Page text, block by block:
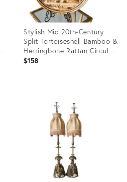
Stylish Mid 20th-Century
Split Tortoiseshell Bamboo &
Herringbone Rattan Circular
Tray
$158
36654971